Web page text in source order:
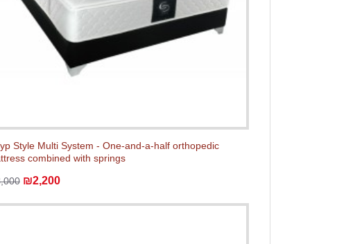
Style Multi System - One-and-a-half orthopedic
combined with springs
₪2,200